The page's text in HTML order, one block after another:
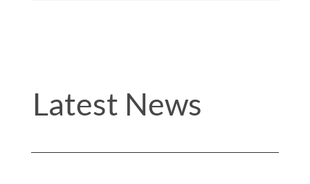
Latest News